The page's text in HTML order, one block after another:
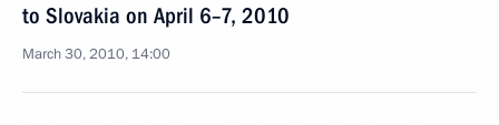
to Slovakia on April 6–7, 2010
March 30, 2010, 14:00